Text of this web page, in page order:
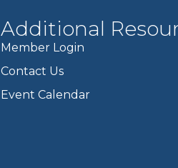
Additional
Member Login
Contact Us
Event Calendar